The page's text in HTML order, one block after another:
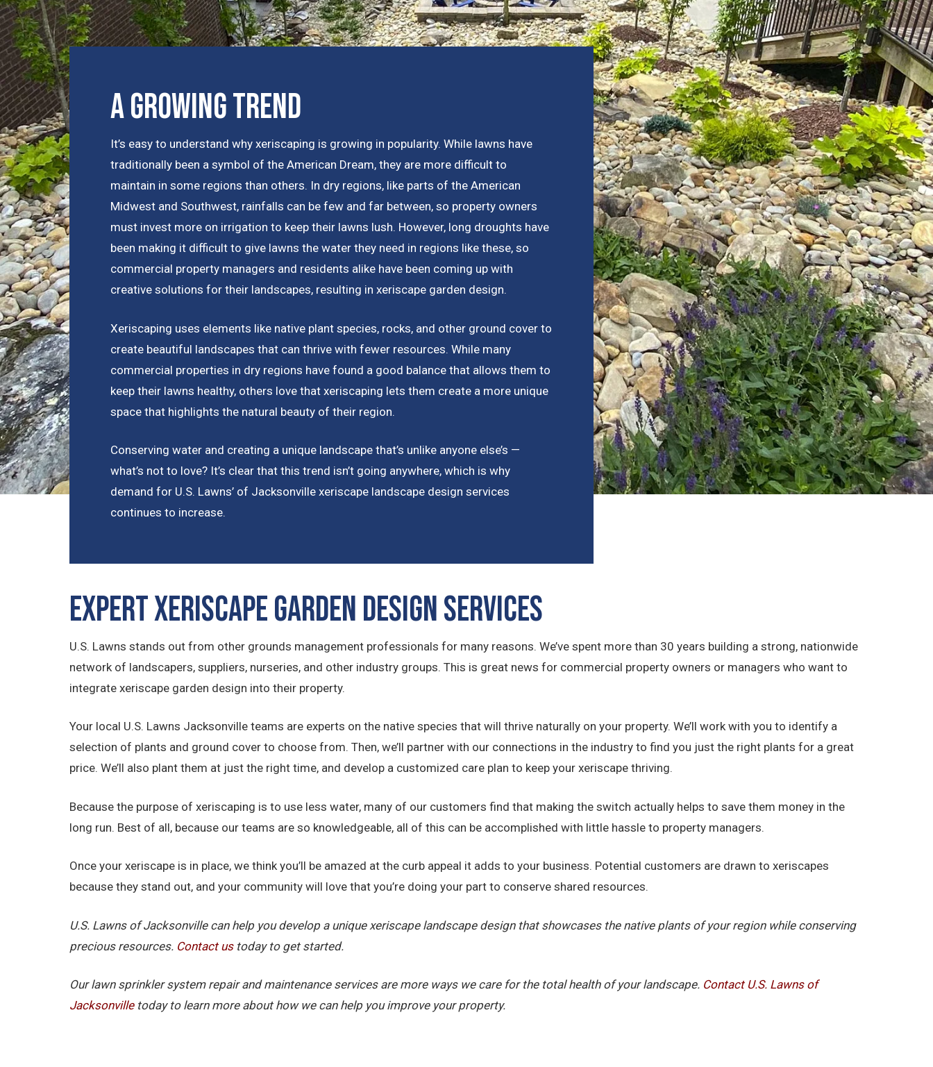
A Growing Trend
It’s easy to understand why xeriscaping is growing in popularity. While lawns have
traditionally been a symbol of the American Dream, they are more difficult to
maintain in some regions than others. In dry regions, like parts of the American
Midwest and Southwest, rainfalls can be few and far between, so property owners
must invest more on irrigation to keep their lawns lush. However, long droughts have
been making it difficult to give lawns the water they need in regions like these, so
commercial property managers and residents alike have been coming up with
creative solutions for their landscapes, resulting in xeriscape garden design.
Xeriscaping uses elements like native plant species, rocks, and other ground cover to
create beautiful landscapes that can thrive with fewer resources. While many
commercial properties in dry regions have found a good balance that allows them to
keep their lawns healthy, others love that xeriscaping lets them create a more unique
space that highlights the natural beauty of their region.
Conserving water and creating a unique landscape that’s unlike anyone else’s —
what’s not to love? It’s clear that this trend isn’t going anywhere, which is why
demand for U.S. Lawns’ of Jacksonville xeriscape landscape design services
continues to increase.
Expert Xeriscape Garden Design Services
U.S. Lawns stands out from other grounds management professionals for many reasons. We’ve spent more than 30 years building a strong, nationwide
network of landscapers, suppliers, nurseries, and other industry groups. This is great news for commercial property owners or managers who want to
integrate xeriscape garden design into their property.
Your local U.S. Lawns Jacksonville teams are experts on the native species that will thrive naturally on your property. We’ll work with you to identify a
selection of plants and ground cover to choose from. Then, we’ll partner with our connections in the industry to find you just the right plants for a great
price. We’ll also plant them at just the right time, and develop a customized care plan to keep your xeriscape thriving.
Because the purpose of xeriscaping is to use less water, many of our customers find that making the switch actually helps to save them money in the
long run. Best of all, because our teams are so knowledgeable, all of this can be accomplished with little hassle to property managers.
Once your xeriscape is in place, we think you’ll be amazed at the curb appeal it adds to your business. Potential customers are drawn to xeriscapes
because they stand out, and your community will love that you’re doing your part to conserve shared resources.
U.S. Lawns of Jacksonville can help you develop a unique xeriscape landscape design that showcases the native plants of your region while conserving
precious resources. Contact us today to get started.
Our lawn sprinkler system repair and maintenance services are more ways we care for the total health of your landscape. Contact U.S. Lawns of
Jacksonville today to learn more about how we can help you improve your property.